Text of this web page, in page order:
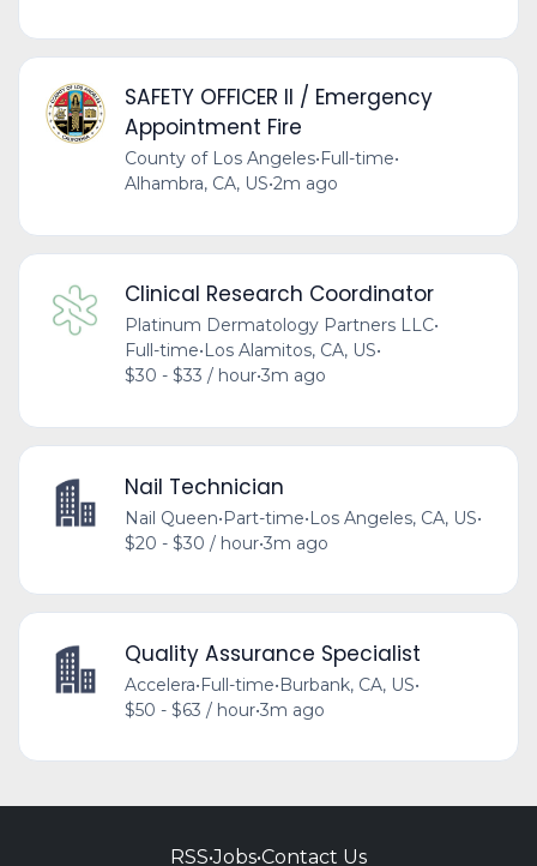
SAFETY OFFICER II / Emergency
Appointment Fire
County of Los Angeles•Full-time•
Alhambra, CA, US•2m ago
Clinical Research Coordinator
Platinum Dermatology Partners LLC•
Full-time• Los Alamitos, CA, US•
$30 - $33 / hour•3m ago
Nail Technician
Nail Queen•Part-time•Los Angeles, CA, US•
$20 - $30 / hour•3m ago
Quality Assurance Specialist
Accelera•Full-time•Burbank, CA, US•
$50 - $63 / hour•3m ago
RSS•Jobs•Contact Us